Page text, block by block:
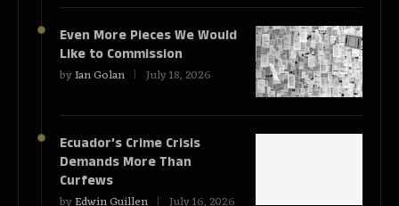
Even More Pieces We Would
Like to Commission
byIan Golan July 18, 2026
Ecuador’s Crime Crisis
Demands More Than
Curfews